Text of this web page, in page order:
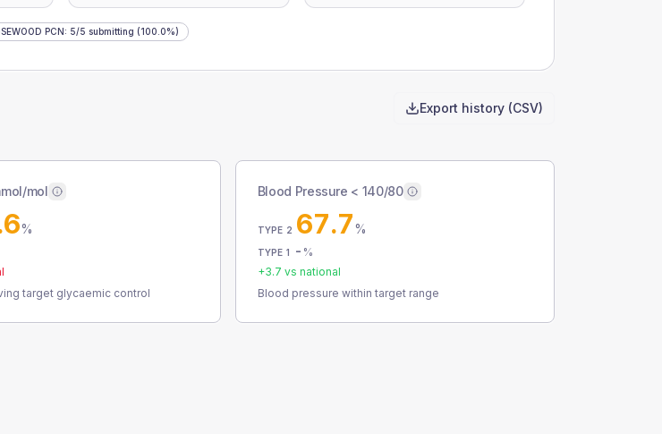
PCN: 5/5 submitting (100.0%)
Export history (CSV)
mol
%
target glycaemic control
Blood Pressure < 140/80
TYPE 2 67.7%
TYPE 1 - %
+3.7 vs national
Blood pressure within target range